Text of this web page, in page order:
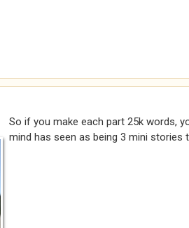
So if you make each part 25k words,
mind has seen as being 3 mini stories